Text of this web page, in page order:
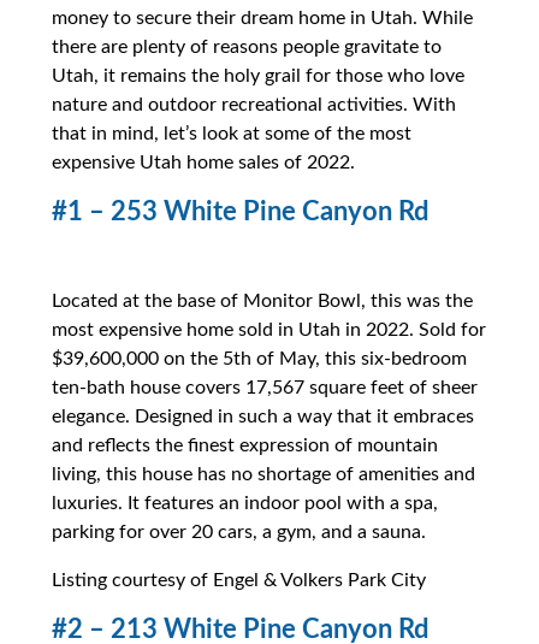
money to secure their dream home in Utah. While
there are plenty of reasons people gravitate to
Utah, it remains the holy grail for those who love
nature and outdoor recreational activities. With
that in mind, let’s look at some of the most
expensive Utah home sales of 2022.
#1 – 253 White Pine Canyon Rd
Located at the base of Monitor Bowl, this was the
most expensive home sold in Utah in 2022. Sold for
$39,600,000 on the 5th of May, this six-bedroom
ten-bath house covers 17,567 square feet of sheer
elegance. Designed in such a way that it embraces
and reflects the finest expression of mountain
living, this house has no shortage of amenities and
luxuries. It features an indoor pool with a spa,
parking for over 20 cars, a gym, and a sauna.
Listing courtesy of Engel & Volkers Park City
#2 – 213 White Pine Canyon Rd